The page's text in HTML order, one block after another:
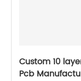
Custom 10
Pcb